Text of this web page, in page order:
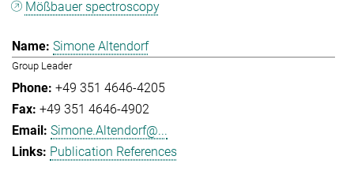
Mößbauer spectroscopy
Simone Altendorf
Group Leader
+49 351 4646-4205
+49 351 4646-4902
Simone.Altendorf@...
Publication References